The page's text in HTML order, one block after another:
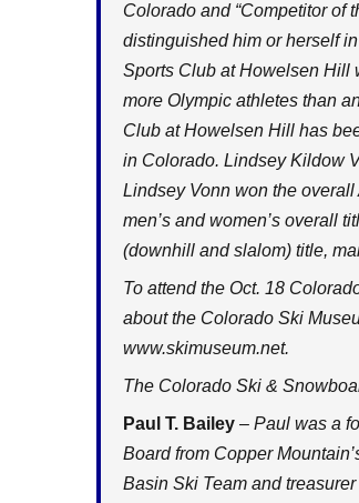
Colorado and “Competitor of
distinguished him or herself
Sports Club at Howelsen Hill
more Olympic athletes than
Club at Howelsen Hill has
in Colorado. Lindsey Kildow
Lindsey Vonn won the
men’s and women’s overall
(downhill and slalom) title,
To attend the Oct. 18
about the Colorado Ski
www.skimuseum.net.
The Colorado Ski &
Paul T. Bailey – Paul was a
Board from Copper
Basin Ski Team and